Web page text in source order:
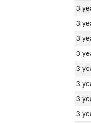
3
3
3
3
3
3
3
3